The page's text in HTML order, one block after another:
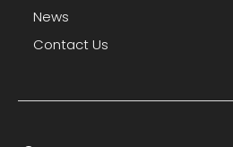
News
Contact Us